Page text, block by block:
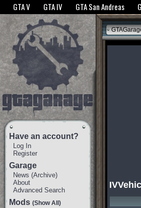
The GTANet websites use cookies to bring you
GTA V GTA IV GTA San Andreas
Have an account?
Log In
Register
Garage
News (Archive)
About
Advanced Search
Mods (Show All)